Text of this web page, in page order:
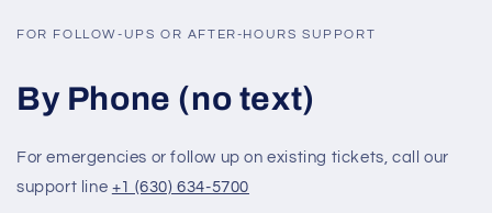
FOR FOLLOW-UPS OR AFTER-HOURS SUPPORT
By Phone (no text)
For emergencies or follow up on existing tickets, call our
support line +1 (630) 634-5700